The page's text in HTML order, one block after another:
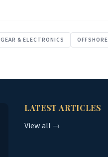
GEAR & ELECTRONICS OFFSHORE
LATEST ARTICLES
View all →